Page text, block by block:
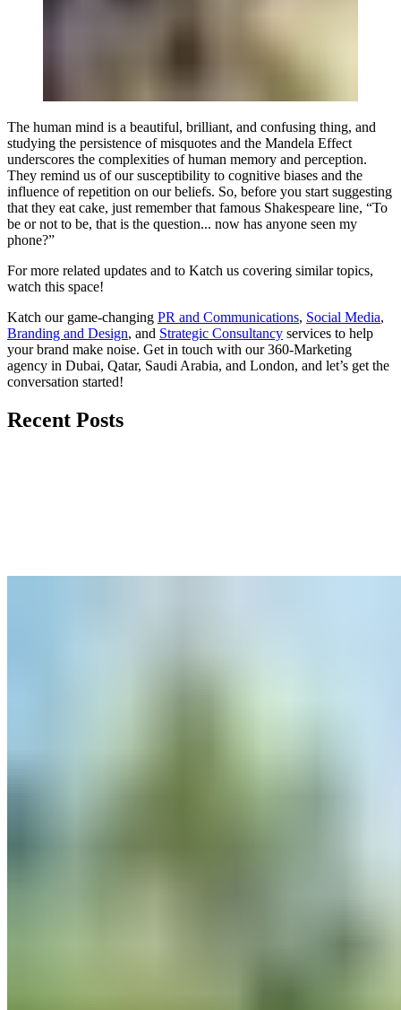
The human mind is a beautiful, brilliant, and confusing thing, and
studying the persistence of misquotes and the Mandela Effect
underscores the complexities of human memory and perception.
They remind us of our susceptibility to cognitive biases and the
influence of repetition on our beliefs. So, before you start suggesting
that they eat cake, just remember that famous Shakespeare line, “To
be or not to be, that is the question... now has anyone seen my
phone?”
For more related updates and to Katch us covering similar topics,
watch this space!
Katch our game-changing PR and Communications, Social Media,
Branding and Design, and Strategic Consultancy services to help
your brand make noise. Get in touch with our 360-Marketing
agency in Dubai, Qatar, Saudi Arabia, and London, and let’s get the
conversation started!
Recent Posts